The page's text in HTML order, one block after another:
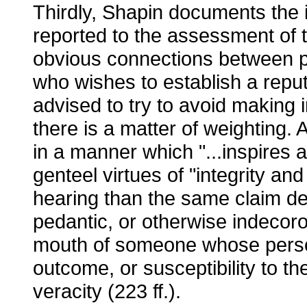
Thirdly, Shapin documents
reported to the assessment of
obvious connections between
who wishes to establish a
advised to try to avoid making
there is a matter of weighting.
in a manner which "...inspires
genteel virtues of "integrity
hearing than the same claim
pedantic, or otherwise
mouth of someone whose
outcome, or susceptibility to
veracity (223 ff.).